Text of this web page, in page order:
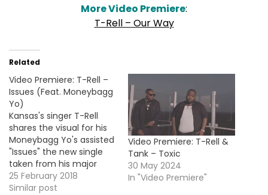
More Video Premiere:
T-Rell – Our Way
Related
Video Premiere: T-Rell –
Issues (Feat. Moneybagg
Yo)
Kansas's singer T-Rell
shares the visual for his
Moneybagg Yo's assisted
"Issues" the new single
taken from his major
debut album Can't Stop
Me, out now! More Video
25 February 2018
Similar post
Video Premiere: T-Rell &
Tank – Toxic
30 May 2024
In "Video Premiere"